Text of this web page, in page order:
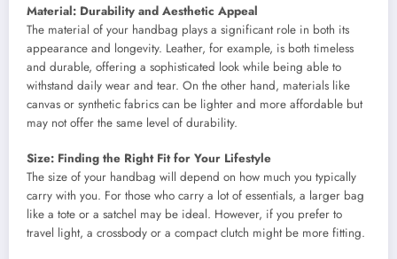
Material: Durability and Aesthetic Appeal
The material of your handbag plays a significant role in both its
appearance and longevity. Leather, for example, is both timeless
and durable, offering a sophisticated look while being able to
withstand daily wear and tear. On the other hand, materials like
canvas or synthetic fabrics can be lighter and more affordable but
may not offer the same level of durability.
Size: Finding the Right Fit for Your Lifestyle
The size of your handbag will depend on how much you typically
carry with you. For those who carry a lot of essentials, a larger bag
like a tote or a satchel may be ideal. However, if you prefer to
travel light, a crossbody or a compact clutch might be more fitting.